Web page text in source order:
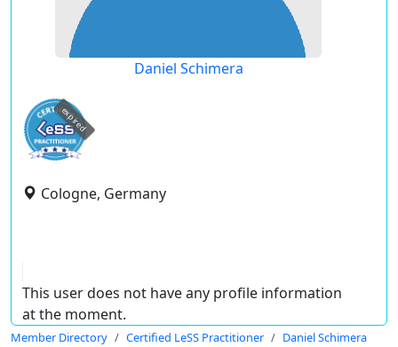
Daniel Schimera
expired
Cologne, Germany
This user does not have any profile information
at the moment.
Member Directory Certified LeSS Practitioner Daniel Schimera